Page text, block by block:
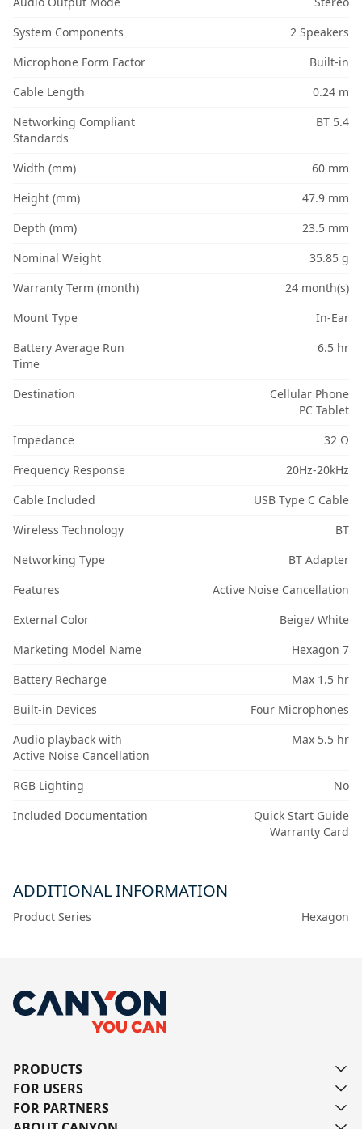
System Components
2 Speakers
Microphone Form Factor
Built-in
Cable Length
0.24 m
Networking Compliant
Standards
BT 5.4
Width (mm)
60 mm
Height (mm)
47.9 mm
Depth (mm)
23.5 mm
Nominal Weight
35.85 g
Warranty Term (month)
24 month(s)
Mount Type
In-Ear
Battery Average Run
Time
6.5 hr
Destination
Cellular Phone
PC Tablet
Impedance
32 Ω
Frequency Response
20Hz-20kHz
Cable Included
USB Type C Cable
Wireless Technology
BT
Networking Type
BT Adapter
Features
Active Noise Cancellation
External Color
Beige/ White
Marketing Model Name
Hexagon 7
Battery Recharge
Max 1.5 hr
Built-in Devices
Four Microphones
Audio playback with
Active Noise Cancellation
Max 5.5 hr
RGB Lighting
No
Included Documentation
Quick Start Guide
Warranty Card
ADDITIONAL INFORMATION
Product Series Hexagon
PRODUCTS
FOR USERS
FOR PARTNERS